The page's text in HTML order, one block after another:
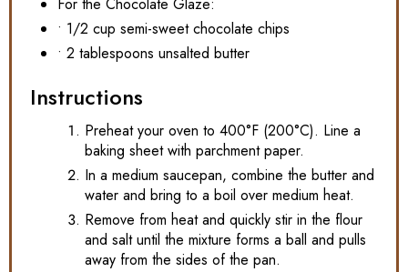
For the Chocolate Glaze:
• 1/2 cup semi-sweet chocolate chips
• 2 tablespoons unsalted butter
Instructions
Preheat your oven to 400°F (200°C). Line a
baking sheet with parchment paper.
In a medium saucepan, combine the butter and
water and bring to a boil over medium heat.
Remove from heat and quickly stir in the flour
and salt until the mixture forms a ball and pulls
away from the sides of the pan.